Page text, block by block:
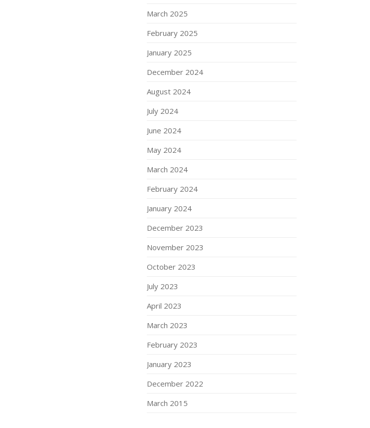
March 2025
February 2025
January 2025
December 2024
August 2024
July 2024
June 2024
May 2024
March 2024
February 2024
January 2024
December 2023
November 2023
October 2023
July 2023
April 2023
March 2023
February 2023
January 2023
December 2022
March 2015